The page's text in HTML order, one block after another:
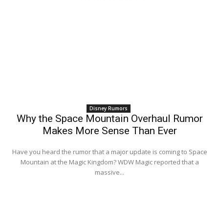
Disney Rumors
Why the Space Mountain Overhaul Rumor
Makes More Sense Than Ever
Have you heard the rumor that a major update is coming to Space
Mountain at the Magic Kingdom? WDW Magic reported that a
massive...